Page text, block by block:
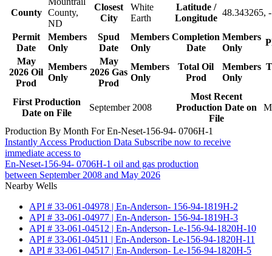
County
County,
ND
Closest
City
White
Earth
Latitude /
Longitude
48.343265,
Permit
Date
Members
Only
Spud
Date
Members
Only
Completion
Date
Members
Only
May
2026 Oil
Prod
Members
Only
May
2026 Gas
Prod
Members
Only
Total Oil
Prod
Members
Only
First Production
Date on File
September 2008
Most Recent
Production Date on
File
Production By Month For En-Neset-156-94- 0706H-1
Instantly Access Production Data Subscribe now to receive
immediate access to
En-Neset-156-94- 0706H-1 oil and gas production
between September 2008 and May 2026
Nearby Wells
API # 33-061-04978 | En-Anderson- 156-94-1819H-2
API # 33-061-04977 | En-Anderson- 156-94-1819H-3
API # 33-061-04512 | En-Anderson- Le-156-94-1820H-10
API # 33-061-04511 | En-Anderson- Le-156-94-1820H-11
API # 33-061-04517 | En-Anderson- Le-156-94-1820H-5